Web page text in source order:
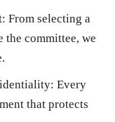
From selecting a
committee, we
Every
that protects